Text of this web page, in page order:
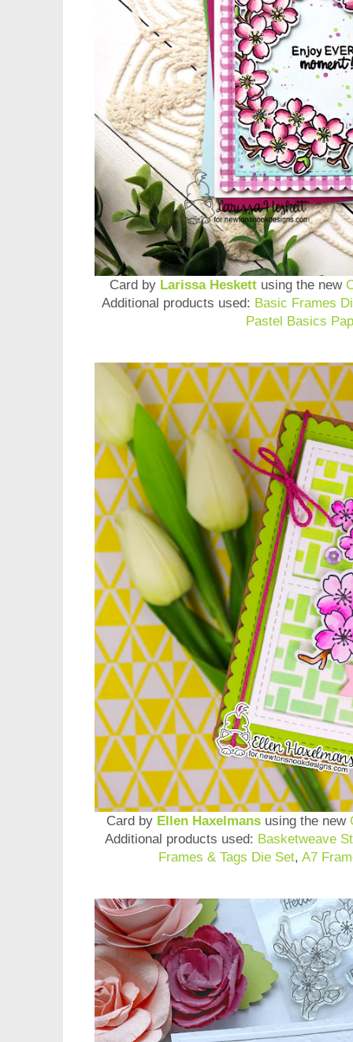
Card by Larissa Heskett using the new
Additional products used: Basic Frames
Pastel Basics
Card by Ellen Haxelmansusing the new
Additional products used: Basketweave
Frames & Tags Die Set,A7